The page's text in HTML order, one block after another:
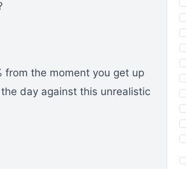
from the moment you get up
day against this unrealistic